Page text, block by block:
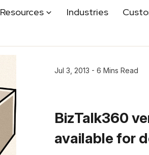
Resources Industries
Jul 3, 2013 - 6 Mins Read
BizTalk360
available for